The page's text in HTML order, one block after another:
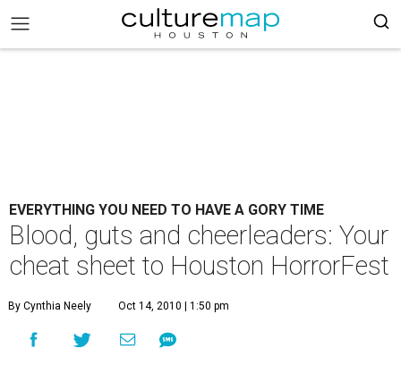
EVERYTHING YOU NEED TO HAVE A GORY TIME
Blood, guts and cheerleaders: Your
cheat sheet to Houston HorrorFest
By Cynthia Neely Oct 14, 2010 | 1:50 pm